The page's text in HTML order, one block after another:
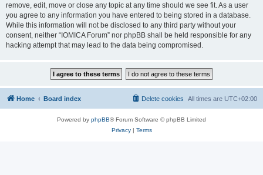
remove, edit, move or close any topic at any time should we see fit. As a user
you agree to any information you have entered to being stored in a database.
While this information will not be disclosed to any third party without your
consent, neither “IOMICA Forum” nor phpBB shall be held responsible for any
hacking attempt that may lead to the data being compromised.
Home Board index All times are UTC+02:00
Delete cookies
Powered by phpBB® Forum Software © phpBB Limited
Privacy| Terms